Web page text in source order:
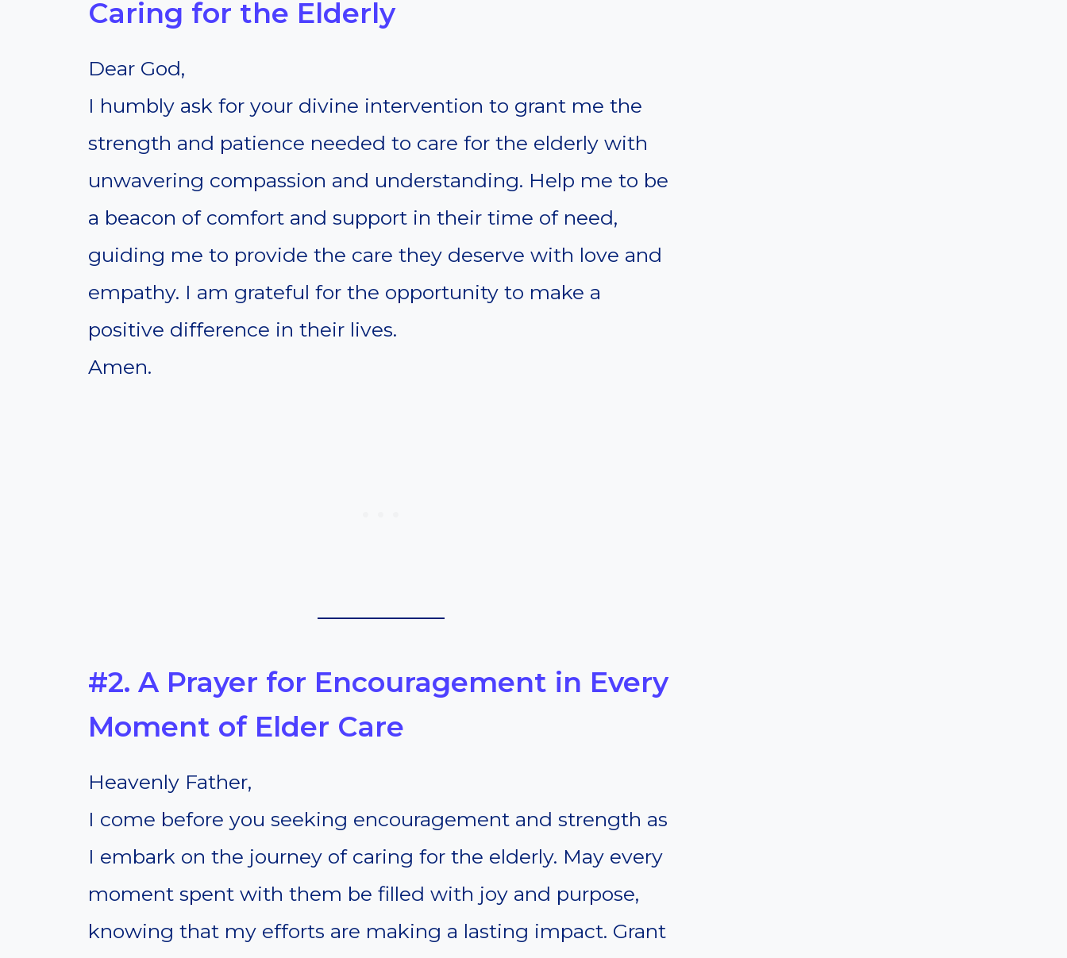
Caring for the Elderly
Dear God,
I humbly ask for your divine intervention to grant me the
strength and patience needed to care for the elderly with
unwavering compassion and understanding. Help me to be
a beacon of comfort and support in their time of need,
guiding me to provide the care they deserve with love and
empathy. I am grateful for the opportunity to make a
positive difference in their lives.
Amen.
#2. A Prayer for Encouragement in Every
Moment of Elder Care
Heavenly Father,
I come before you seeking encouragement and strength as
I embark on the journey of caring for the elderly. May every
moment spent with them be filled with joy and purpose,
knowing that my efforts are making a lasting impact. Grant